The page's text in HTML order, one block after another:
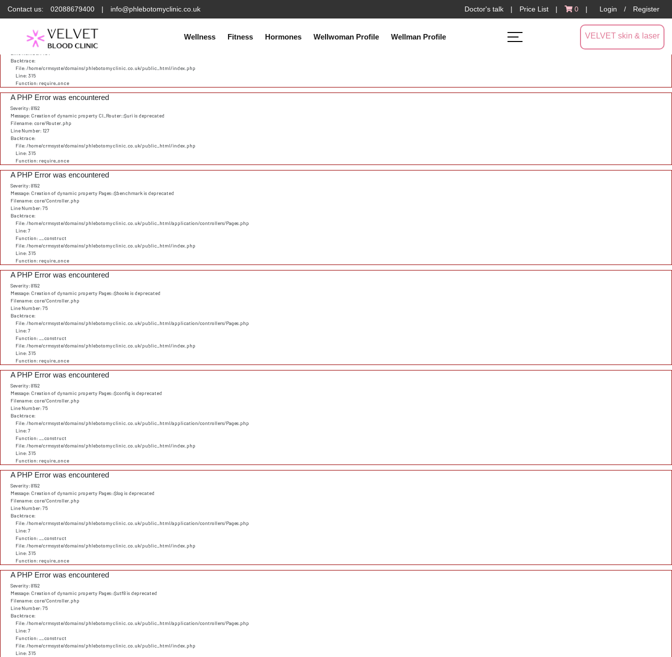
Deprecated: Constant E_STRICT is deprecated in/home/crmsyste/domains/phlebotomyclinic.co.uk/public_html/system/core/Exceptions.php
A PHP Error was encountered
Severity: 8192
Message: Creation of dynamic property CI_URI::$config is deprecated
Filename: core/URI.php
Backtrace:
File: /home/crmsyste/domains/phlebotomyclinic.co.uk/public_html/index.php
Line: 315
Function: require_once
A PHP Error was encountered
Severity: 8192
Message: Creation of dynamic property CI_Router::$uri is deprecated
Filename: core/Router.php
Line Number: 127
Backtrace:
File: /home/crmsyste/domains/phlebotomyclinic.co.uk/public_html/index.php
Line: 315
Function: require_once
A PHP Error was encountered
Severity: 8192
Message: Creation of dynamic property Pages::$benchmark is deprecated
Filename: core/Controller.php
Line Number: 75
Backtrace:
File: /home/crmsyste/domains/phlebotomyclinic.co.uk/public_html/application/controllers/Pages.php
Line: 7
Function: __construct
File: /home/crmsyste/domains/phlebotomyclinic.co.uk/public_html/index.php
Line: 315
Function: require_once
A PHP Error was encountered
Severity: 8192
Message: Creation of dynamic property Pages::$hooks is deprecated
Filename: core/Controller.php
Line Number: 75
Backtrace:
File: /home/crmsyste/domains/phlebotomyclinic.co.uk/public_html/application/controllers/Pages.php
Line: 7
Function: __construct
File: /home/crmsyste/domains/phlebotomyclinic.co.uk/public_html/index.php
Line: 315
Function: require_once
A PHP Error was encountered
Severity: 8192
Message: Creation of dynamic property Pages::$config is deprecated
Filename: core/Controller.php
Line Number: 75
Backtrace:
File: /home/crmsyste/domains/phlebotomyclinic.co.uk/public_html/application/controllers/Pages.php
Line: 7
Function: __construct
File: /home/crmsyste/domains/phlebotomyclinic.co.uk/public_html/index.php
Line: 315
Function: require_once
A PHP Error was encountered
Severity: 8192
Message: Creation of dynamic property Pages::$log is deprecated
Filename: core/Controller.php
Line Number: 75
Backtrace:
File: /home/crmsyste/domains/phlebotomyclinic.co.uk/public_html/application/controllers/Pages.php
Line: 7
Function: __construct
File: /home/crmsyste/domains/phlebotomyclinic.co.uk/public_html/index.php
Line: 315
Function: require_once
A PHP Error was encountered
Severity: 8192
Message: Creation of dynamic property Pages::$utf8 is deprecated
Filename: core/Controller.php
Line Number: 75
Backtrace:
File: /home/crmsyste/domains/phlebotomyclinic.co.uk/public_html/application/controllers/Pages.php
Line: 7
Function: __construct
File: /home/crmsyste/domains/phlebotomyclinic.co.uk/public_html/index.php
Line: 315
Contact us: 02088679400 | info@phlebotomyclinic.co.uk Doctor's talk | Price List | 0 | Login / Register
Wellness Fitness Hormones Wellwoman Profile Wellman Profile VELVET skin & laser